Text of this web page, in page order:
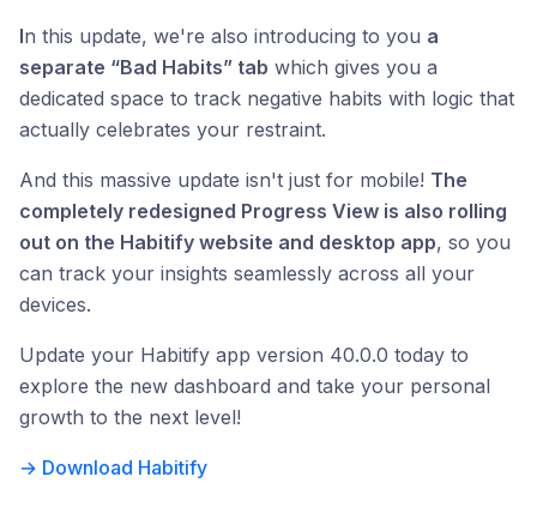
In this update, we're also introducing to you a
separate “Bad Habits” tab which gives you a
dedicated space to track negative habits with logic that
actually celebrates your restraint.
And this massive update isn't just for mobile! The
completely redesigned Progress View is also rolling
out on the Habitify website and desktop app, so you
can track your insights seamlessly across all your
devices.
Update your Habitify app version 40.0.0 today to
explore the new dashboard and take your personal
growth to the next level!
→ Download Habitify